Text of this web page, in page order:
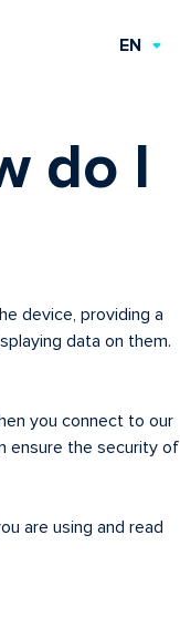
EN
do I
device, providing a
data on them.
you connect to our
ensure the security of
are using and read